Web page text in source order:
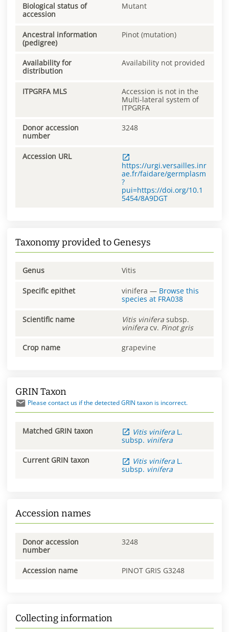
Biological status of
accession
Mutant
Ancestral information
(pedigree)
Pinot (mutation)
Availability for
distribution
Availability not provided
ITPGRFA MLS
Accession is not in the
Multi-lateral system of
ITPGRFA
Donor accession
number
3248
Accession URL
https://urgi.versailles.inr
ae.fr/faidare/germplasm
?
pui=https://doi.org/10.1
5454/8A9DGT
Taxonomy provided to Genesys
Genus Vitis
Specific epithet vinifera — Browse this
species at FRA038
Scientific name Vitis vinifera subsp.
vinifera cv. Pinot gris
Crop name grapevine
GRIN Taxon
Please contact us if the detected GRIN taxon is incorrect.
Matched GRIN taxon Vitis vinifera L.
subsp. vinifera
Current GRIN taxon Vitis vinifera L.
subsp. vinifera
Accession names
Donor accession
number
3248
Accession name PINOT GRIS G3248
Collecting information